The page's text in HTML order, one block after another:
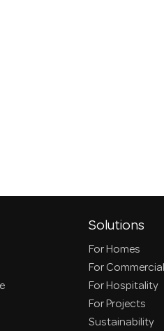
Solutions
For Homes
For
For Hospitality
For Projects
Sustainability